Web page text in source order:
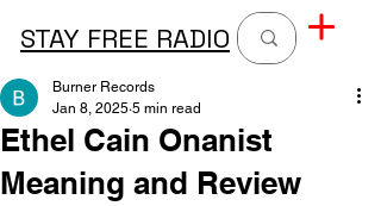
STAY FREE RADIO
Ethel Cain Onanist
Meaning and Review
Burner Records
Jan 8, 2025 5 min read